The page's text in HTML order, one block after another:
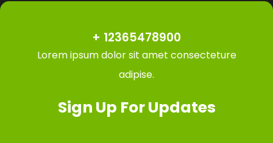
+ 12365478900
Lorem ipsum dolor sit amet consecteture
adipise.
Sign Up For Updates